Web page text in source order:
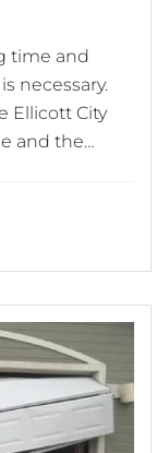
time and
necessary.
Ellicott City
and the